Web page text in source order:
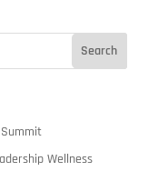
Wellness